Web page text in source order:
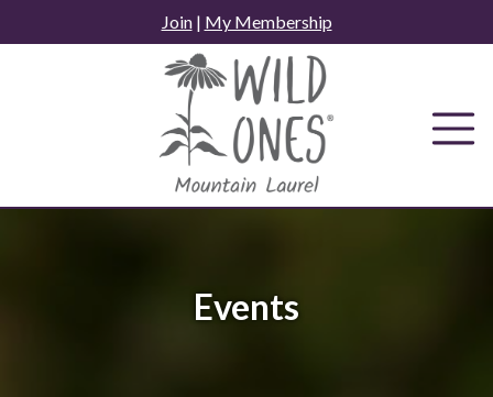
to
Join| My Membership
Events